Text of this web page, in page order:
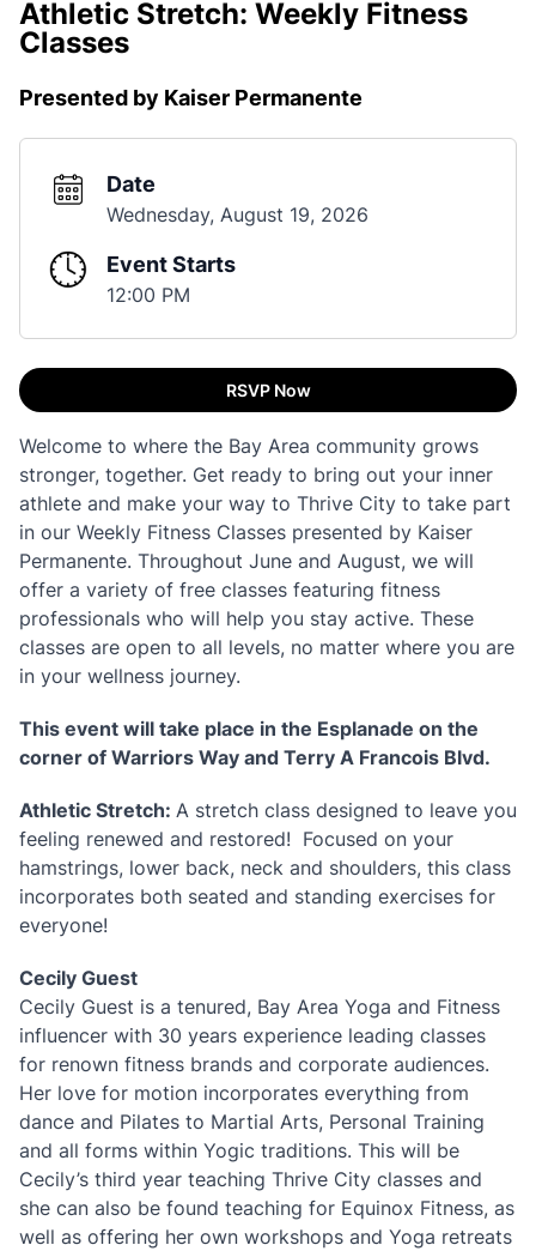
Athletic Stretch: Weekly Fitness
Classes
Presented by Kaiser Permanente
Date
Wednesday, August 19, 2026
Event Starts
12:00 PM
RSVP Now
Welcome to where the Bay Area community grows
stronger, together. Get ready to bring out your inner
athlete and make your way to Thrive City to take part
in our Weekly Fitness Classes presented by Kaiser
Permanente. Throughout June and August, we will
offer a variety of free classes featuring fitness
professionals who will help you stay active. These
classes are open to all levels, no matter where you are
in your wellness journey.
This event will take place in the Esplanade on the
corner of Warriors Way and Terry A Francois Blvd.
Athletic Stretch: A stretch class designed to leave you
feeling renewed and restored! Focused on your
hamstrings, lower back, neck and shoulders, this class
incorporates both seated and standing exercises for
everyone!
Cecily Guest
Cecily Guest is a tenured, Bay Area Yoga and Fitness
influencer with 30 years experience leading classes
for renown fitness brands and corporate audiences.
Her love for motion incorporates everything from
dance and Pilates to Martial Arts, Personal Training
and all forms within Yogic traditions. This will be
Cecily’s third year teaching Thrive City classes and
she can also be found teaching for Equinox Fitness, as
well as offering her own workshops and Yoga retreats